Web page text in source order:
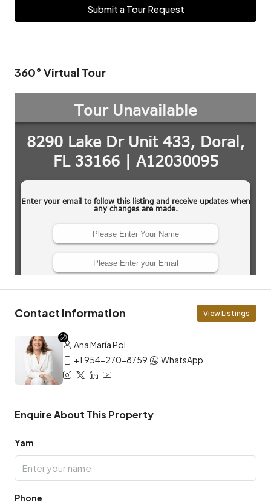
Submit a Tour Request
360° Virtual Tour
Contact Information View Listings
Ana María Pol
+1 954-270-8759
WhatsApp
Enquire About This Property
Yam
Phone